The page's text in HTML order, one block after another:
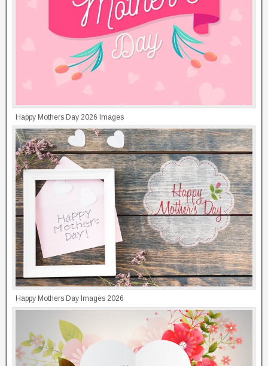
Happy Mothers Day 2026 Images
Happy Mothers Day Images 2026